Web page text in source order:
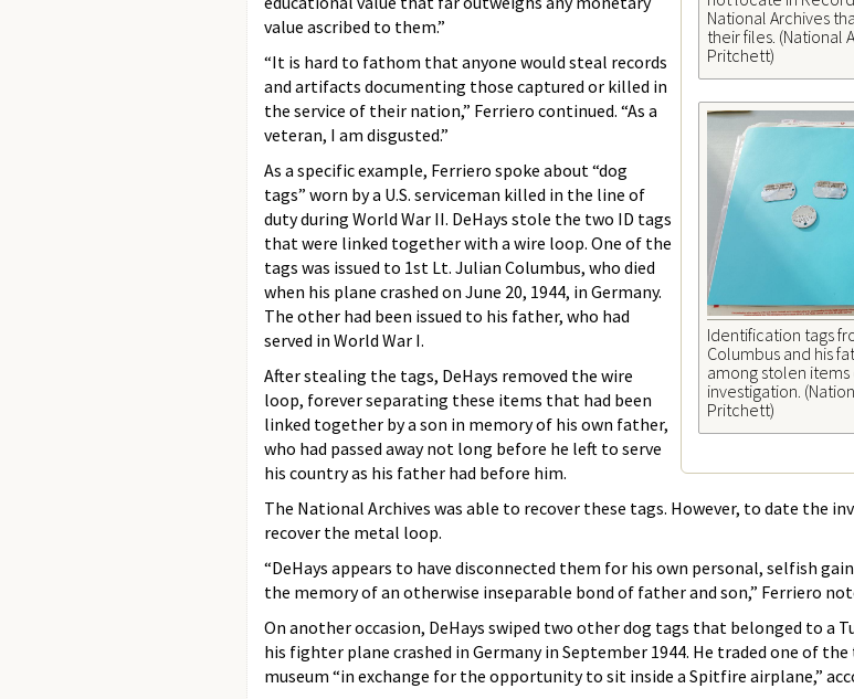
National Archives
their files. (National
Pritchett)
Identification tags
Columbus and his
among stolen items
investigation.
Pritchett)
value ascribed to them.”
“It is hard to fathom that anyone would steal records
and artifacts documenting those captured or killed in
the service of their nation,” Ferriero continued. “As a
veteran, I am disgusted.”
As a specific example, Ferriero spoke about “dog
tags” worn by a U.S. serviceman killed in the line of
duty during World War II. DeHays stole the two ID tags
that were linked together with a wire loop. One of the
tags was issued to 1st Lt. Julian Columbus, who died
when his plane crashed on June 20, 1944, in Germany.
The other had been issued to his father, who had
served in World War I.
After stealing the tags, DeHays removed the wire
loop, forever separating these items that had been
linked together by a son in memory of his own father,
who had passed away not long before he left to serve
his country as his father had before him.
The National Archives was able to recover these tags. However, to date the
recover the metal loop.
“DeHays appears to have disconnected them for his own personal, selfish
the memory of an otherwise inseparable bond of father and son,” Ferriero
On another occasion, DeHays swiped two other dog tags that belonged to a
his fighter plane crashed in Germany in September 1944. He traded one of
museum “in exchange for the opportunity to sit inside a Spitfire airplane,”